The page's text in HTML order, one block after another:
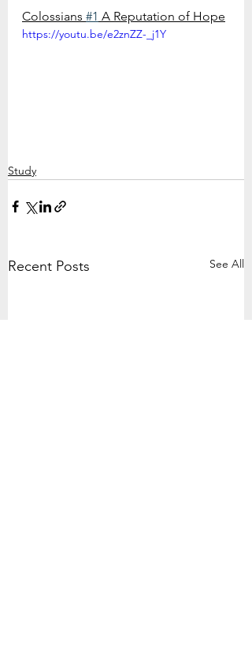
Colossians #1 A Reputation of Hope
https://youtu.be/e2znZZ-_j1Y
Study
Recent Posts See All